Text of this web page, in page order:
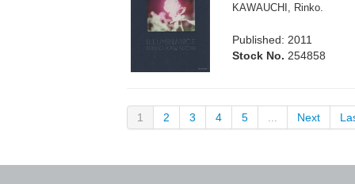
KAWAUCHI, Rinko.
Published: 2011
Stock No. 254858
1 2 3 4 5 ... Next